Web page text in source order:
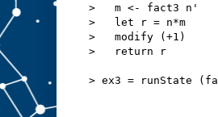
>   m <- fact3 n'
>   let r = n*m
>   modify (+1)
>   return r
> ex3 = runState